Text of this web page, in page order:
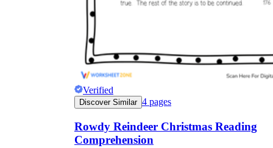
Verified
Discover Similar 4 pages
Rowdy Reindeer Christmas Reading
Comprehension